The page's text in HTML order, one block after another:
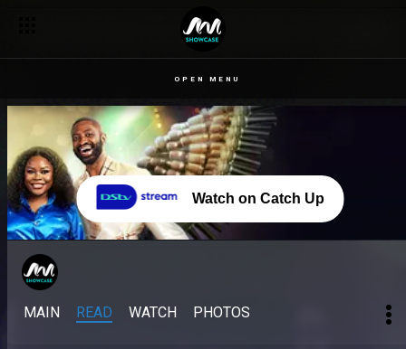
OPEN MENU
Watch on Catch Up
MAIN READ WATCH PHOTOS